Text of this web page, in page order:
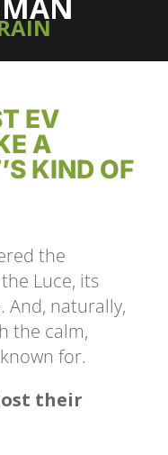
EV
A
KIND OF
the
Luce, its
And, naturally,
the calm,
for.
their